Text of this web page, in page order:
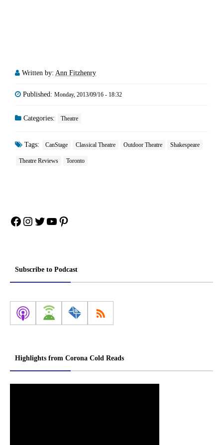
Written by: Ann Fitzhenry
Published: Monday, 2013/09/16 - 18:32
Categories: Theatre
Tags: CanStage Classical Theatre Outdoor Theatre Shakespeare
Theatre Reviews Toronto
Facebook
Instagram
Twitter
YouTube
Pinterest
Subscribe to Podcast
Highlights from Corona Cold Reads